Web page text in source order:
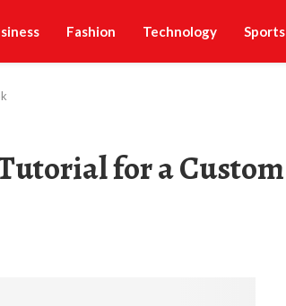
Fashion Technology Sports
for a Custom